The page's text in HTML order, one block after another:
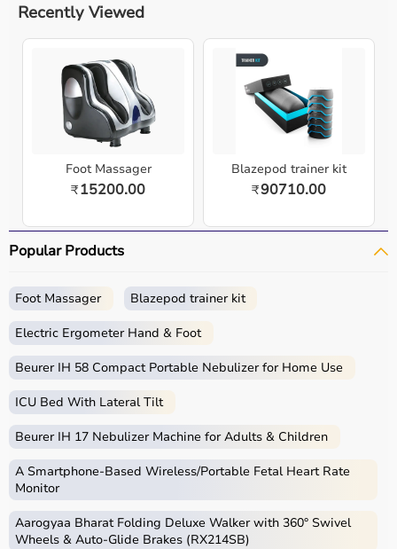
Recently Viewed
Foot Massager
₹15200.00
Blazepod trainer kit
₹90710.00
Popular Products
Foot Massager Blazepod trainer kit
Electric Ergometer Hand & Foot
Beurer IH 58 Compact Portable Nebulizer for Home Use
ICU Bed With Lateral Tilt
Beurer IH 17 Nebulizer Machine for Adults & Children
A Smartphone‑Based Wireless/Portable Fetal Heart Rate
Monitor
Aarogyaa Bharat Folding Deluxe Walker with 360° Swivel
Wheels & Auto-Glide Brakes (RX214SB)